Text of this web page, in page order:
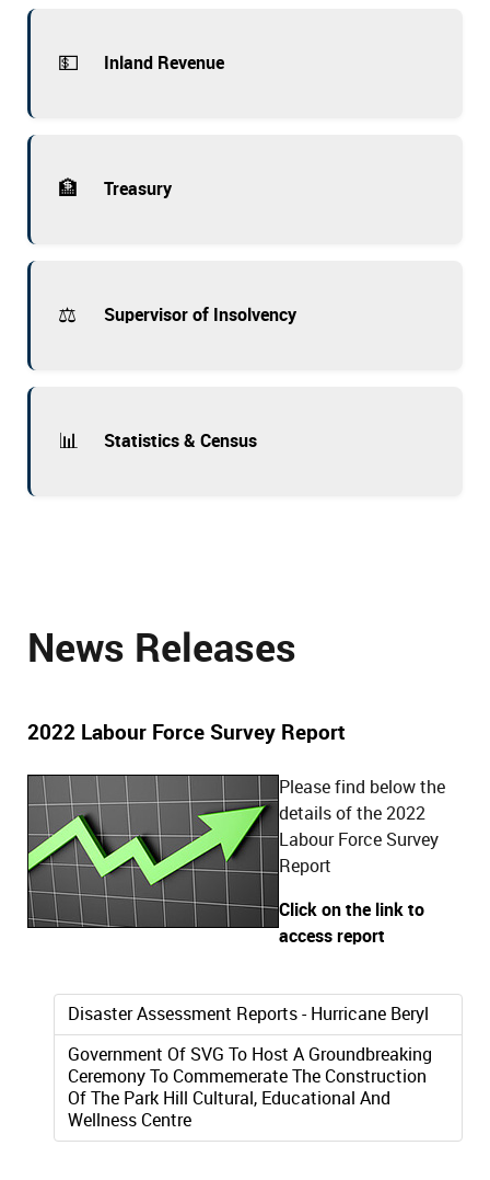
💵 Inland Revenue
🏦 Treasury
⚖️ Supervisor of Insolvency
📊 Statistics & Census
News Releases
2022 Labour Force Survey Report
Please find below the
details of the 2022
Labour Force Survey
Report
Click on the link to
access report
Disaster Assessment Reports - Hurricane Beryl
Government Of SVG To Host A Groundbreaking
Ceremony To Commemerate The Construction
Of The Park Hill Cultural, Educational And
Wellness Centre